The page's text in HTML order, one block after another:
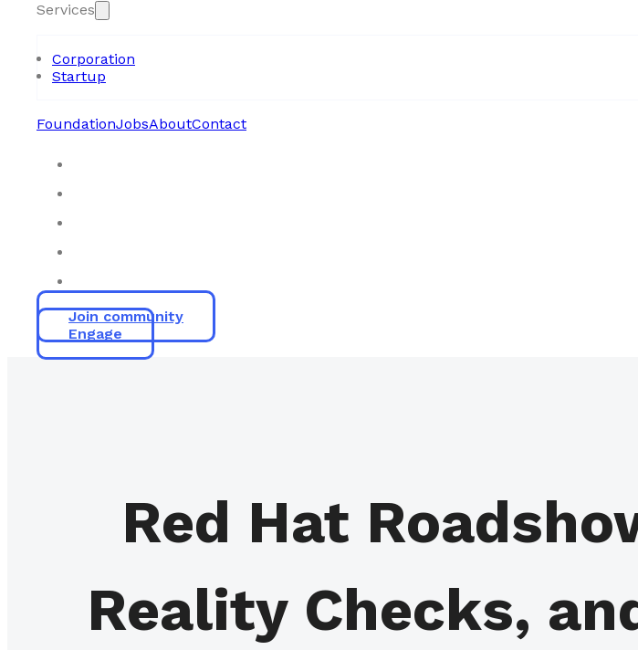
Services
Corporation
Startup
FoundationJobsAboutContact
Join community
Engage
Red Hat
Reality Checks,